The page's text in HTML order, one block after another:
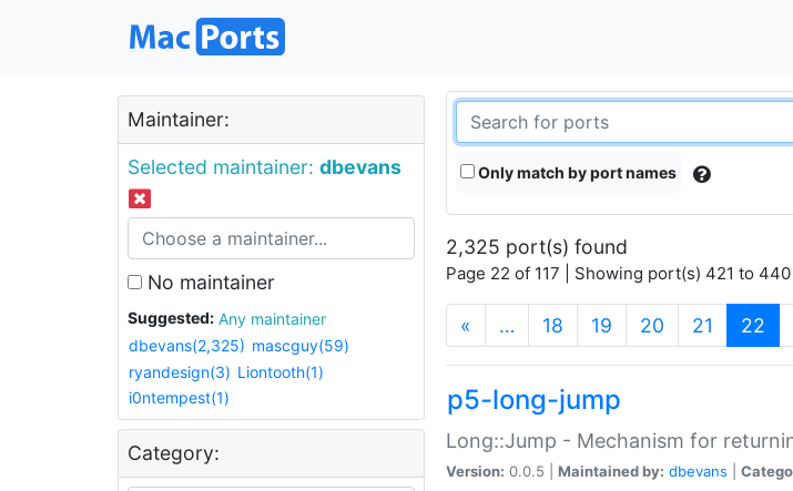
Maintainer:
Selected maintainer: dbevans
No maintainer
Suggested:
Any maintainer
dbevans(2,325) mascguy(59)
ryandesign(3) Liontooth(1)
i0ntempest(1)
Category:
Only match by port names
2,325 port(s) found
Page 22 of 117 | Showing port(s) 421 to 440
« … 18 19 20 21 22
p5-long-jump
Long::Jump - Mechanism for
Version: 0.0.5 | Maintained by: dbevans